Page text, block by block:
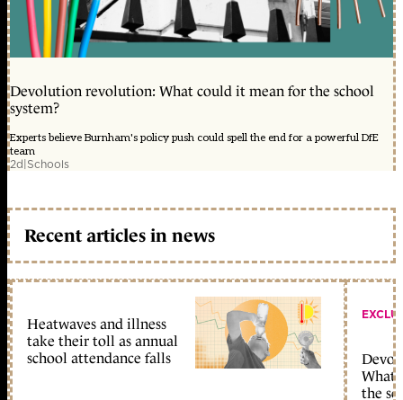
Devolution revolution: What could it mean for the school
system?
Experts believe Burnham's policy push could spell the end for a powerful DfE
team
2d|Schools
Recent articles in news
Heatwaves and illness
take their toll as annual
school attendance falls
What
the